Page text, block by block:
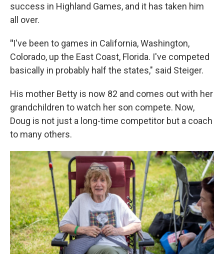
success in Highland Games, and it has taken him
all over.
"I've been to games in California, Washington,
Colorado, up the East Coast, Florida. I've competed
basically in probably half the states," said Steiger.
His mother Betty is now 82 and comes out with her
grandchildren to watch her son compete. Now,
Doug is not just a long-time competitor but a coach
to many others.